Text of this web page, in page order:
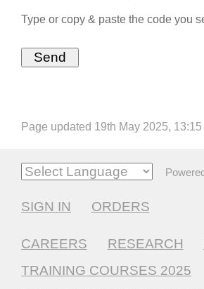
Type or copy & paste the code you
Page updated 19th May 2025, 13:15
SIGN IN ORDERS
CAREERS RESEARCH
TRAINING COURSES 2025